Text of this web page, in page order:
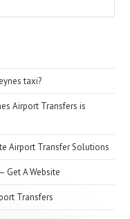
taxi?
Airport Transfers is
Airport Transfer Solutions
Get A Website
Transfers